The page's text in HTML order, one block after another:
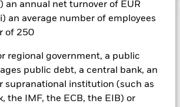
an annual net turnover of EUR
an average number of employees
of 250
regional government, a public
public debt, a central bank, an
supranational institution (such as
the IMF, the ECB, the EIB) or
Capital at Risk.
Investors may not get back the
in specific sectors, countries,
This means the Fund is more